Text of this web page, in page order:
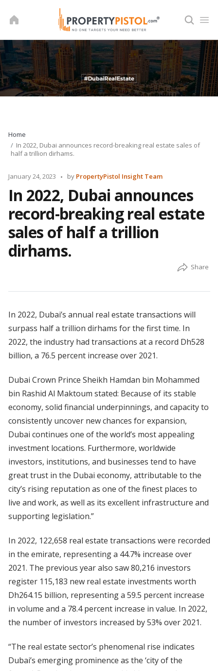
Home
In 2022, Dubai announces record-breaking real estate sales of
half a trillion dirhams.
January 24, 2023
Posted
by PropertyPistol Insight Team
In 2022, Dubai announces
record-breaking real estate
sales of half a trillion
dirhams.
In 2022, Dubai’s annual real estate transactions will
surpass half a trillion dirhams for the first time. In
2022, the industry had transactions at a record Dh528
billion, a 76.5 percent increase over 2021.
Dubai Crown Prince Sheikh Hamdan bin Mohammed
bin Rashid Al Maktoum stated: Because of its stable
economy, solid financial underpinnings, and capacity to
consistently uncover new chances for expansion,
Dubai continues one of the world’s most appealing
investment locations. Furthermore, worldwide
investors, institutions, and businesses tend to have
great trust in the Dubai economy, attributable to the
city’s rising reputation as one of the finest places to
live and work, as well as its excellent infrastructure and
supporting legislation.”
In 2022, 122,658 real estate transactions were recorded
in the emirate, representing a 44.7% increase over
2021. The previous year also saw 80,216 investors
register 115,183 new real estate investments worth
Dh264.15 billion, representing a 59.5 percent increase
in volume and a 78.4 percent increase in value. In 2022,
the number of investors increased by 53% over 2021.
“The real estate sector’s phenomenal rise indicates
Dubai’s emerging prominence as the ‘city of the